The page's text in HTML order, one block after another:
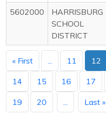
5602000
HARRISBURG
SCHOOL
DISTRICT
« First 11 12
14 15 16 17
19 20 Last »